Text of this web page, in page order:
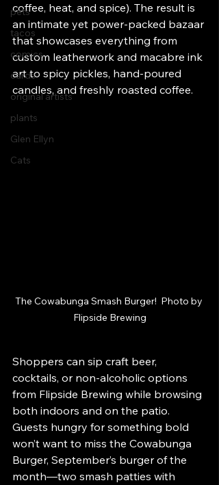
pets
tacos
comics
cards
original artists
plants
Glen Ellyn
Cats
coffee, heat, and spice). The result is
an intimate yet power-packed bazaar
that showcases everything from
custom leatherwork and macabre ink
art to spicy pickles, hand-poured
candles, and freshly roasted coffee.
The Cowabunga Smash Burger!  Photo by
Flipside Brewing
Shoppers can sip craft beer,
cocktails, or non-alcoholic options
from Flipside Brewing while browsing
both indoors and on the patio.
Guests hungry for something bold
won’t want to miss the Cowabunga
Burger, September’s burger of the
month—two smash patties with